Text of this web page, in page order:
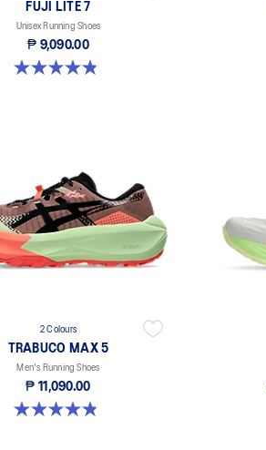
FUJI LITE 7
Unisex Running Shoes
₱ 9,090.00
4.9 out of 5 stars. 14 reviews
2 Colours
TRABUCO MAX 5
Men's Running Shoes
₱ 11,090.00
4.8 out of 5 stars. 64 reviews